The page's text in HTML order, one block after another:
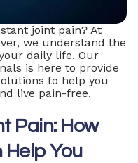
joint pain? At
we understand the
daily life. Our
is here to provide
to help you
live pain-free.
Pain: How
Help You